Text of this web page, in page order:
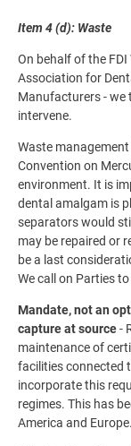
Item 4 (d): Waste
On behalf of the
Association for
Manufacturers -
intervene.
Waste
Convention on
environment. It is
dental amalgam is
separators would
may be repaired or
be a last
We call on Parties
Mandate, not an
capture at source-
maintenance of
facilities connected
incorporate this
regimes. This has
America and Europe.